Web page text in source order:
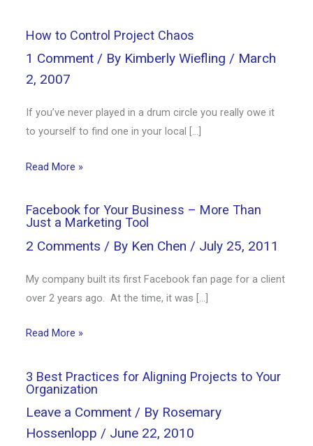
How to Control Project Chaos
1 Comment / By Kimberly Wiefling / March
2, 2007
If you’ve never played in a drum circle you really owe it
to yourself to find one in your local […]
Read More »
Facebook for Your Business – More Than
Just a Marketing Tool
2 Comments / By Ken Chen / July 25, 2011
My company built its first Facebook fan page for a client
over 2 years ago. At the time, it was […]
Read More »
3 Best Practices for Aligning Projects to Your
Organization
Leave a Comment / By Rosemary
Hossenlopp / June 22, 2010